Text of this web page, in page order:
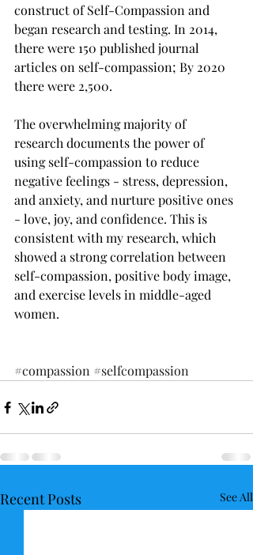
construct of Self-Compassion and
began research and testing. In 2014,
there were 150 published journal
articles on self-compassion; By 2020
there were 2,500.
The overwhelming majority of
research documents the power of
using self-compassion to reduce
negative feelings - stress, depression,
and anxiety, and nurture positive ones
- love, joy, and confidence. This is
consistent with my research, which
showed a strong correlation between
self-compassion, positive body image,
and exercise levels in middle-aged
women.
#compassion #selfcompassion
Recent Posts See All